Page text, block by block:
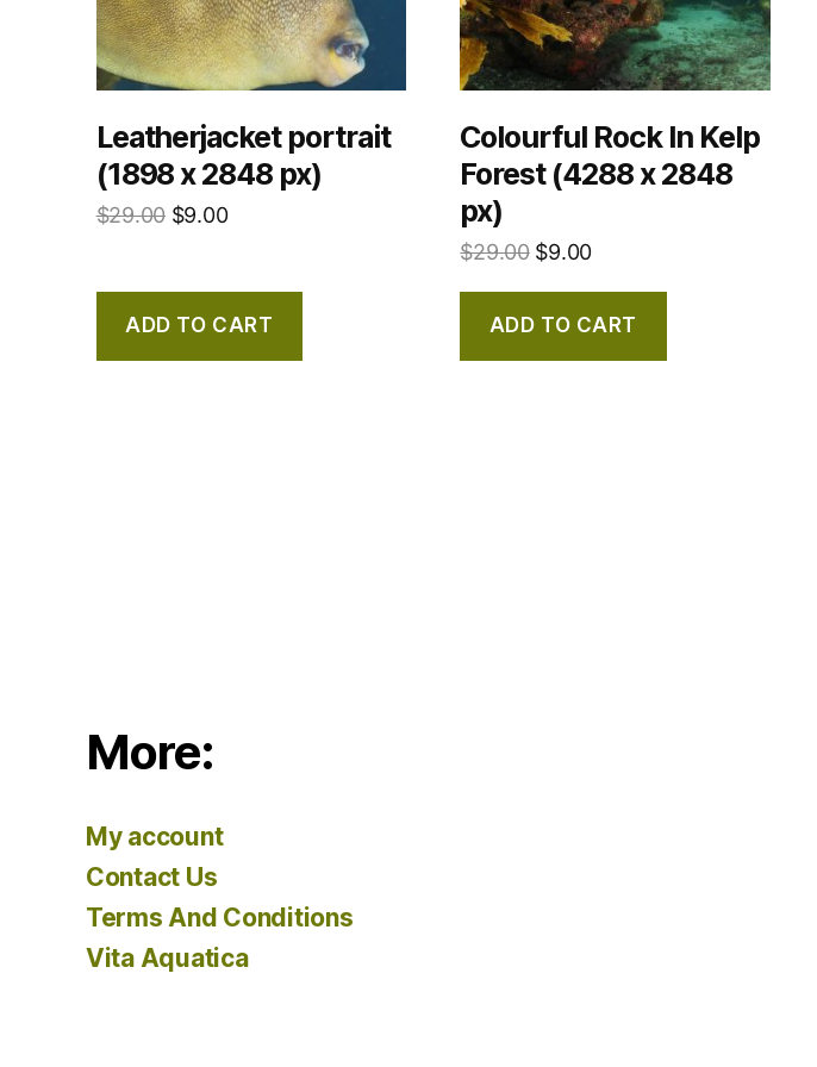
Leatherjacket portrait
(1898 x 2848 px)
$29.00 $9.00
ADD TO CART
Colourful Rock In Kelp
Forest (4288 x 2848
px)
$29.00 $9.00
ADD TO CART
More:
My account
Contact Us
Terms And Conditions
Vita Aquatica